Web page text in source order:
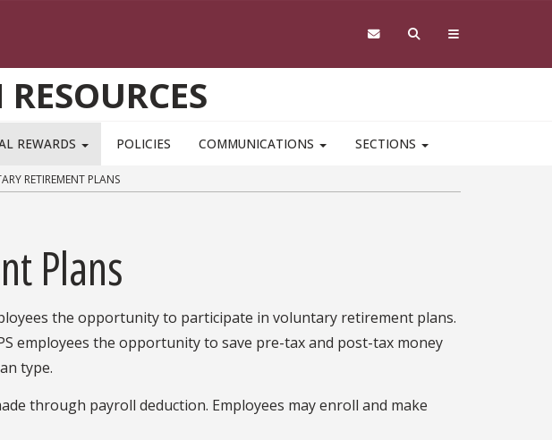
REWARDS POLICIES COMMUNICATIONS SECTIONS
RETIREMENT PLANS
Plans
the opportunity to participate in voluntary retirement plans.
employees the opportunity to save pre-tax and post-tax money
type.
through payroll deduction. Employees may enroll and make